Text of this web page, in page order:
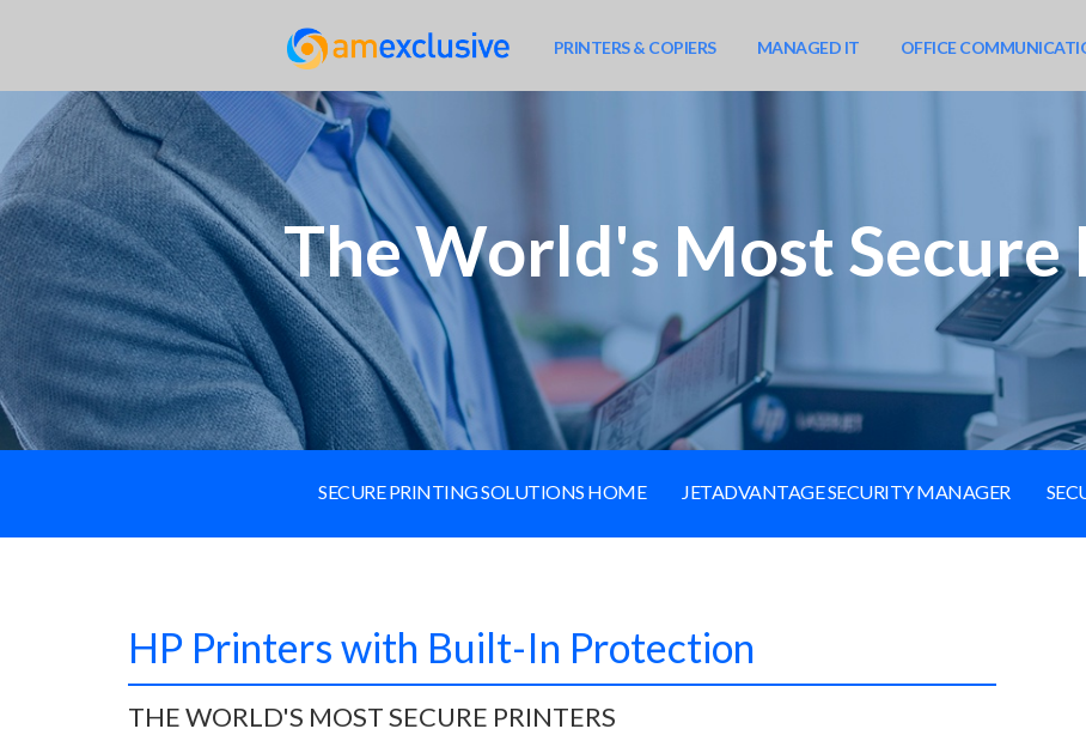
PRINTERS & COPIERS MANAGED IT OFFICE
The World's Most
SECURE PRINTING SOLUTIONS HOME JETADVANTAGE SECURITY MANAGER
HP Printers with Built-In Protection
THE WORLD'S MOST SECURE PRINTERS